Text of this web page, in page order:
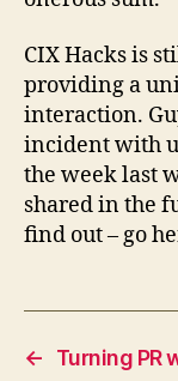
CIX Hacks is
providing a
interaction.
incident with
the week last
shared in the
find out – go
←
Turning PR